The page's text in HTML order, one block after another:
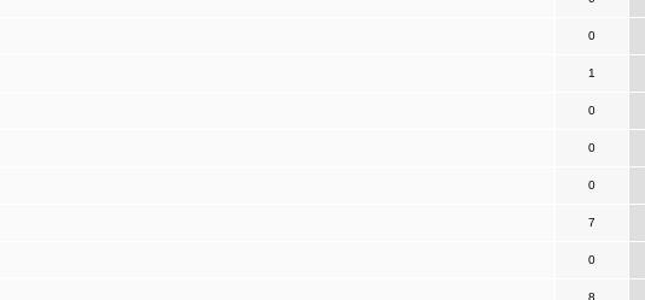
0
1
0
0
0
7
0
8